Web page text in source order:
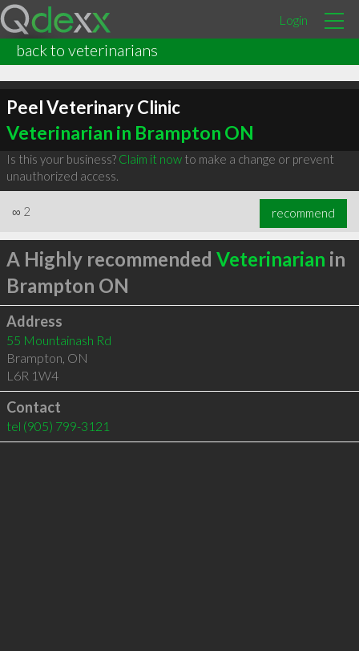
Login
back to veterinarians
Peel Veterinary Clinic
Veterinarian in Brampton ON
Is this your business? Claim it nowto make a change or prevent
unauthorized access.
∞ 2 recommend
A Highly recommended Veterinarian in
Brampton ON
Address
55 Mountainash Rd
Brampton, ON
L6R 1W4
Contact
tel (905) 799-3121